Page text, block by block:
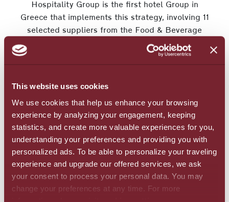
This website uses cookies
We use cookies that help us enhance your browsing
experience by analyzing your engagement, keeping
statistics, and create more valuable experiences for you,
understanding your preferences and providing you with
personalized ads. To be able to personalize your traveling
experience and upgrade our offered services, we ask
your consent to process your personal data. You may
change your preferences at any time. For more
Hospitality Group is the first hotel Group in
Greece that implements this strategy, involving 11
selected suppliers from the Food & Beverage
sector with whom the Group has a long – term
Metaxa Hospitality Group also highlighted the
importance of local suppliers and local products
through an experiential visit at the producers of
Agricultural Cooperative of Lassithi Plateau.
Moreover, the Group highlighted the added value
to the local society, when you apply practices to
improve the quality of life in agricultural areas.